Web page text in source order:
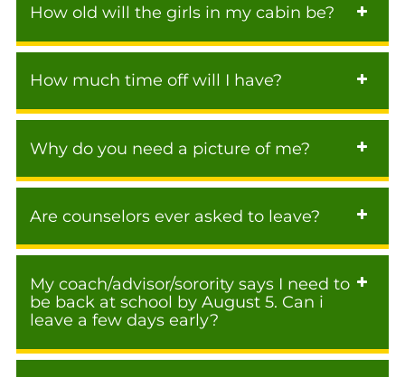
How old will the girls in my cabin be?
How much time off will I have?
Why do you need a picture of me?
Are counselors ever asked to leave?
My coach/advisor/sorority says I need to
be back at school by August 5. Can i
leave a few days early?